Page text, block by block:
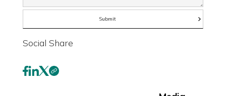
Social Share